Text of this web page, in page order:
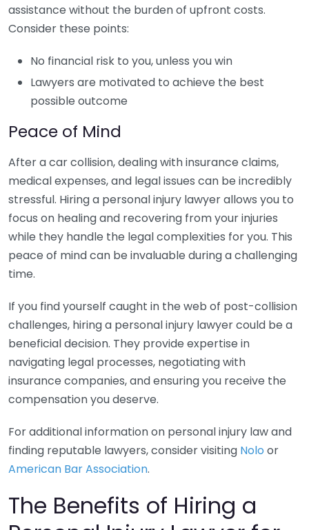
assistance without the burden of upfront costs.
Consider these points:
No financial risk to you, unless you win
Lawyers are motivated to achieve the best
possible outcome
Peace of Mind
After a car collision, dealing with insurance claims,
medical expenses, and legal issues can be incredibly
stressful. Hiring a personal injury lawyer allows you to
focus on healing and recovering from your injuries
while they handle the legal complexities for you. This
peace of mind can be invaluable during a challenging
time.
If you find yourself caught in the web of post-collision
challenges, hiring a personal injury lawyer could be a
beneficial decision. They provide expertise in
navigating legal processes, negotiating with
insurance companies, and ensuring you receive the
compensation you deserve.
For additional information on personal injury law and
finding reputable lawyers, consider visiting Nolo or
American Bar Association.
The Benefits of Hiring a